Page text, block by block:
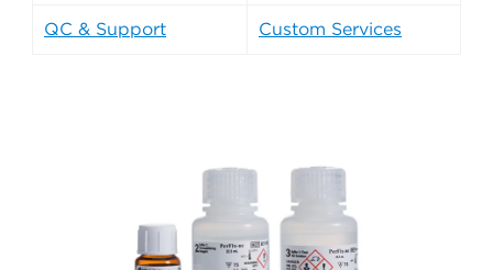
QC & Support Custom Services